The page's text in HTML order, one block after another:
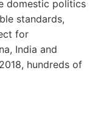
domestic politics
standards,
for
India and
hundreds of